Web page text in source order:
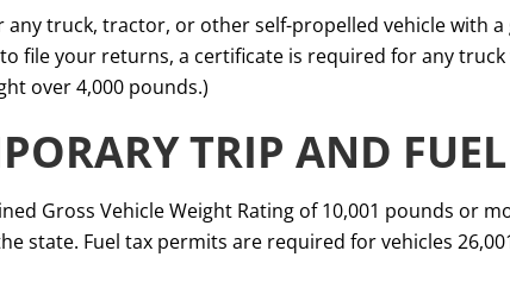
truck, tractor, or other self-propelled vehicle with a
file your returns, a certificate is required for any
over 4,000 pounds.)
TRIP AND
Gross Vehicle Weight Rating of 10,001 pounds or
state. Fuel tax permits are required for vehicles